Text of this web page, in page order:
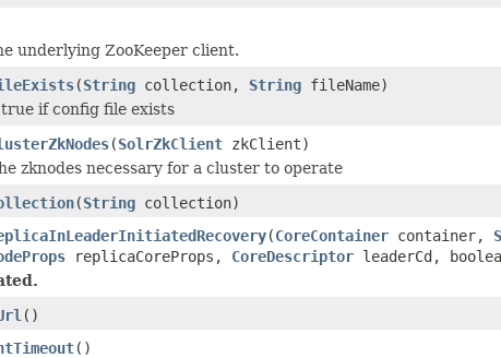
underlying ZooKeeper client.
(String collection, String fileName)
if config file exists
(SolrZkClient zkClient)
zknodes necessary for a cluster to operate
(String collection)
(CoreContainer container,
replicaCoreProps, CoreDescriptor leaderCd,
()
()